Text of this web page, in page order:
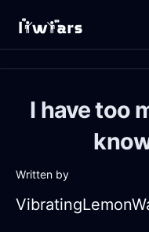
I have too
Written by